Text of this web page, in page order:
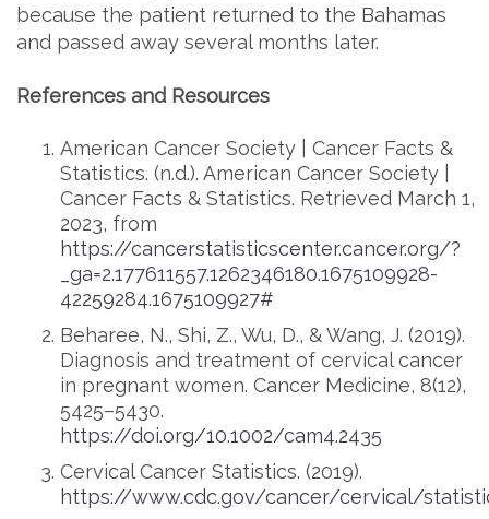
because the patient returned to the Bahamas
and passed away several months later.
References and Resources
American Cancer Society | Cancer Facts &
Statistics. (n.d.). American Cancer Society |
Cancer Facts & Statistics. Retrieved March 1,
2023, from
https://cancerstatisticscenter.cancer.org/?
_ga=2.177611557.1262346180.1675109928-
42259284.1675109927#
Beharee, N., Shi, Z., Wu, D., & Wang, J. (2019).
Diagnosis and treatment of cervical cancer
in pregnant women. Cancer Medicine, 8(12),
5425–5430.
https://doi.org/10.1002/cam4.2435
Cervical Cancer Statistics. (2019).
https://www.cdc.gov/cancer/cervical/